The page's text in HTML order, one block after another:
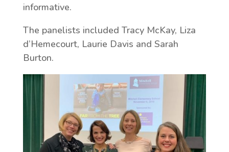
informative.
The panelists included Tracy McKay, Liza
d’Hemecourt, Laurie Davis and Sarah
Burton.